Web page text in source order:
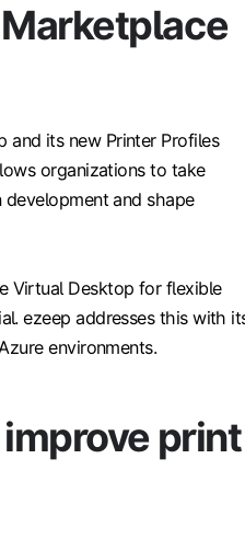
and its new Printer Profiles
organizations to take
and shape
Virtual Desktop for flexible
ezeep addresses this with
environments.
print